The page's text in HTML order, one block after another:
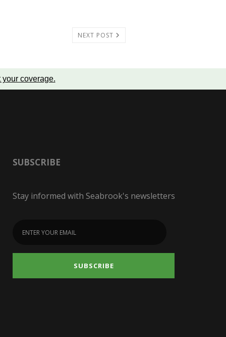
NEXT POST
your coverage.
SUBSCRIBE
Stay informed with Seabrook's newsletters